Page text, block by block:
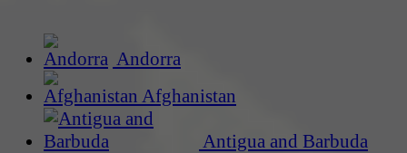
Andorra
Afghanistan
Antigua and Barbuda